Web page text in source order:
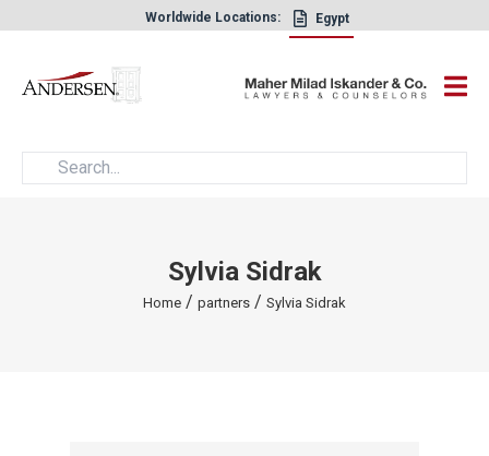
Worldwide Locations: Egypt
×
Sylvia Sidrak
Home / partners / Sylvia Sidrak